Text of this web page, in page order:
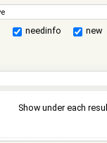
needinfo
new
Show under each